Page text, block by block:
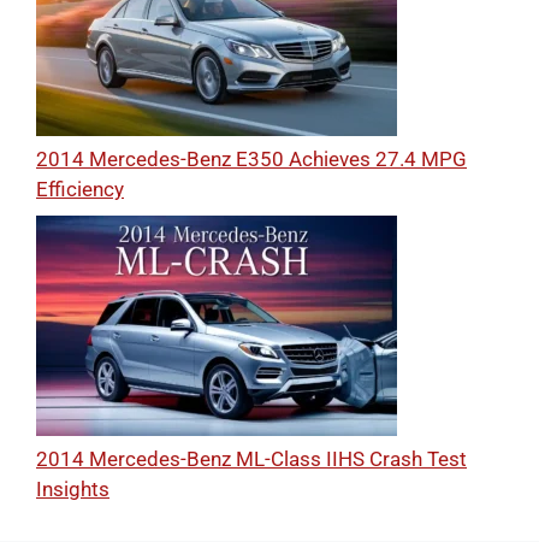
2014 Mercedes-Benz E350 Achieves 27.4 MPG
Efficiency
2014 Mercedes-Benz ML-Class IIHS Crash Test
Insights